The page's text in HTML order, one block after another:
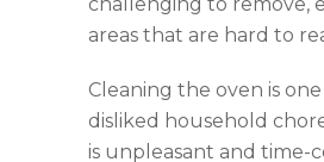
areas that are hard to
Cleaning the oven is
disliked household
is unpleasant and time-